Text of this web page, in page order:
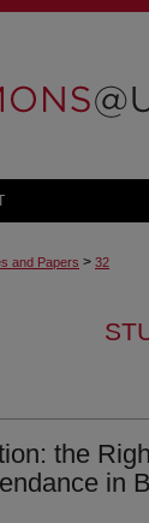
and Papers > 32
the
in